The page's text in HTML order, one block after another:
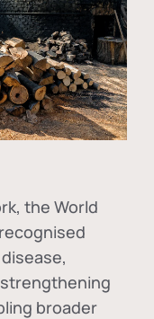
the World
,
broader